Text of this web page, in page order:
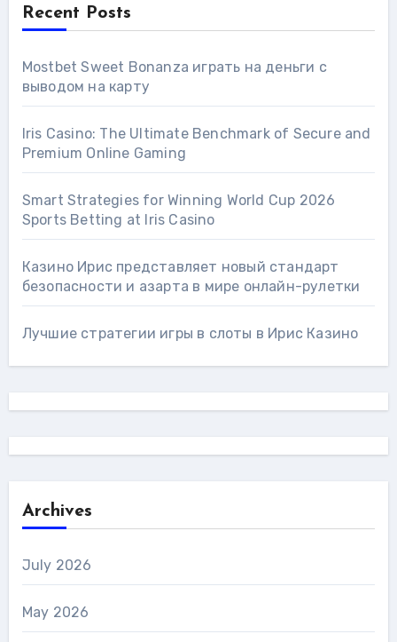
Recent Posts
Mostbet Sweet Bonanza играть на деньги с
выводом на карту
Iris Casino: The Ultimate Benchmark of Secure and
Premium Online Gaming
Smart Strategies for Winning World Cup 2026
Sports Betting at Iris Сasino
Казино Ирис представляет новый стандарт
безопасности и азарта в мире онлайн-рулетки
Лучшие стратегии игры в слоты в Ирис Казино
Archives
July 2026
May 2026